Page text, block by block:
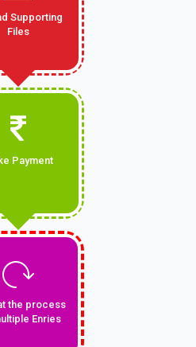
Supporting
Files
Payment
the process
Enries